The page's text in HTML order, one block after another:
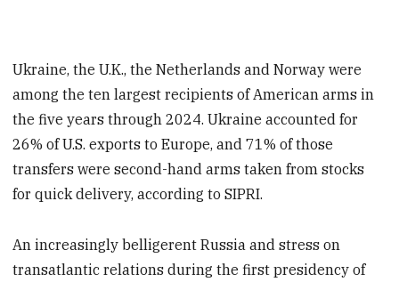
Ukraine, the U.K., the Netherlands and Norway were
among the ten largest recipients of American arms in
the five years through 2024. Ukraine accounted for
26% of U.S. exports to Europe, and 71% of those
transfers were second-hand arms taken from stocks
for quick delivery, according to SIPRI.
An increasingly belligerent Russia and stress on
transatlantic relations during the first presidency of